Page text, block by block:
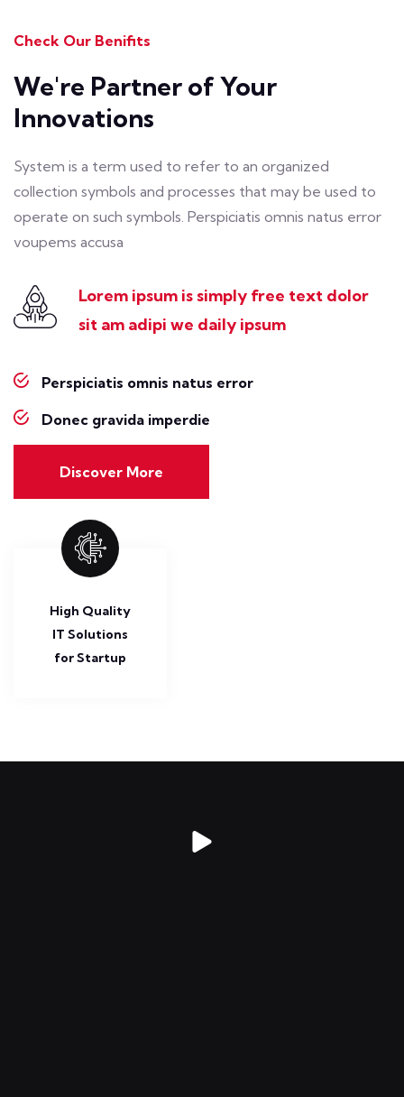
Check Our Benifits
We're Partner of Your
Innovations
System is a term used to refer to an organized
collection symbols and processes that may be used to
operate on such symbols. Perspiciatis omnis natus error
voupems accusa
Lorem ipsum is simply free text dolor
sit am adipi we daily ipsum
Perspiciatis omnis natus error
Donec gravida imperdie
Discover More
High Quality
IT Solutions
for Startup